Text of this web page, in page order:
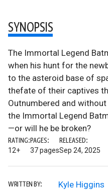
SYNOPSIS
The Immortal Legend
when his hunt for the
to the asteroid base of
thefate of their captives
Outnumbered and
the Immortal Legend
—or will he be broken?
RATING:
12+
PAGES:
37 pages
RELEASED:
Sep 24, 2025
WRITTEN BY:
Kyle Higgins